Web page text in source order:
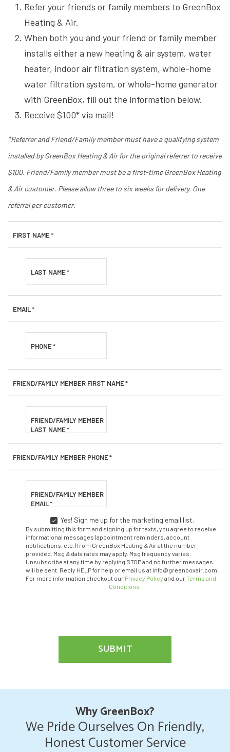
Refer your friends or family members to GreenBox
Heating & Air.
When both you and your friend or family member
installs either a new heating & air system, water
heater, indoor air filtration system, whole-home
water filtration system, or whole-home generator
with GreenBox, fill out the information below.
Receive $100* via mail!
*Referrer and Friend/Family member must have a qualifying system
installed by GreenBox Heating & Air for the original referrer to receive
$100. Friend/Family member must be a first-time GreenBox Heating
& Air customer. Please allow three to six weeks for delivery. One
referral per customer.
FIRST NAME*
LAST NAME*
EMAIL*
PHONE*
FRIEND/FAMILY MEMBER FIRST NAME*
FRIEND/FAMILY MEMBER
LAST NAME*
FRIEND/FAMILY MEMBER PHONE*
FRIEND/FAMILY MEMBER
EMAIL*
YES!
SIGN
ME
UP
FOR
THE
MARKETING
Yes! Sign me up for the marketing email list.
By submitting this form and signing up for texts, you agree to receive
informational messages (appointment reminders, account
notifications, etc.) from GreenBox Heating & Air at the number
provided. Msg & data rates may apply. Msg frequency varies.
Unsubscribe at any time by replying STOP and no further messages
will be sent. Reply HELP for help or email us at info@greenboxair.com.
For more information checkout our Privacy Policy and ourTerms and
Conditions
SUBMIT
Why GreenBox?
We Pride Ourselves On Friendly,
Honest Customer Service